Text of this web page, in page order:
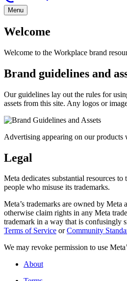
Menu
Welcome
Welcome to the Workplace brand
Brand guidelines and
Our guidelines lay out the rules for
assets from this site. Any logos or
Advertising appearing on our
Legal
Meta dedicates substantial resources
people who misuse its trademarks.
Meta’s trademarks are owned by
otherwise claim rights in any Meta
trademark in a way that is confusingly
Terms of Service orCommunity
We may revoke permission to use
About